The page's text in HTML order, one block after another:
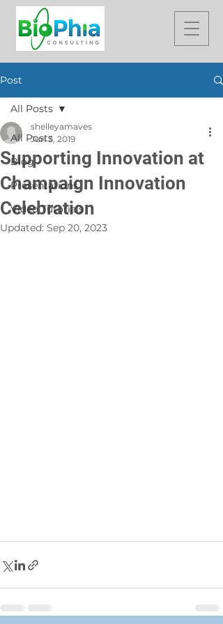
Post
All Posts
Blog
Presentations
Video Tutorials
All Posts
Supporting Innovation at
Champaign Innovation
Celebration
shelleyamaves
Jun 3, 2019
Updated: Sep 20, 2023